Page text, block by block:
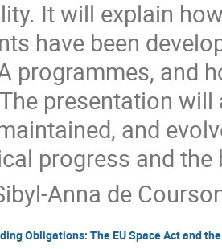
It will explain
have been
programmes, and
presentation
and
progress and
Anna de
Obligations: The EU Space Act and